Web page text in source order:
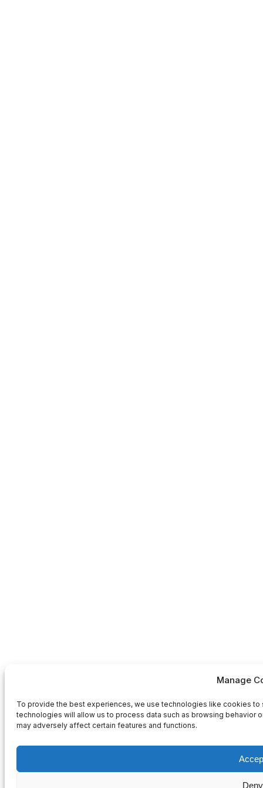
Manage
To provide the best experiences, we use technologies like cookies
technologies will allow us to process data such as browsing behavior
may adversely affect certain features and functions.
Deny